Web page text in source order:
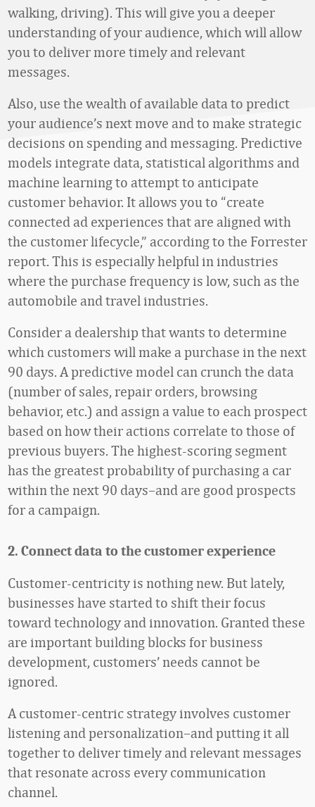
walking, driving). This will give you a deeper
understanding of your audience, which will allow
you to deliver more timely and relevant
messages.
Also, use the wealth of available data to predict
your audience’s next move and to make strategic
decisions on spending and messaging. Predictive
models integrate data, statistical algorithms and
machine learning to attempt to anticipate
customer behavior. It allows you to “create
connected ad experiences that are aligned with
the customer lifecycle,” according to the Forrester
report. This is especially helpful in industries
where the purchase frequency is low, such as the
automobile and travel industries.
Consider a dealership that wants to determine
which customers will make a purchase in the next
90 days. A predictive model can crunch the data
(number of sales, repair orders, browsing
behavior, etc.) and assign a value to each prospect
based on how their actions correlate to those of
previous buyers. The highest-scoring segment
has the greatest probability of purchasing a car
within the next 90 days–and are good prospects
for a campaign.
2. Connect data to the customer experience
Customer-centricity is nothing new. But lately,
businesses have started to shift their focus
toward technology and innovation. Granted these
are important building blocks for business
development, customers’ needs cannot be
ignored.
A customer-centric strategy involves customer
listening and personalization–and putting it all
together to deliver timely and relevant messages
that resonate across every communication
channel.